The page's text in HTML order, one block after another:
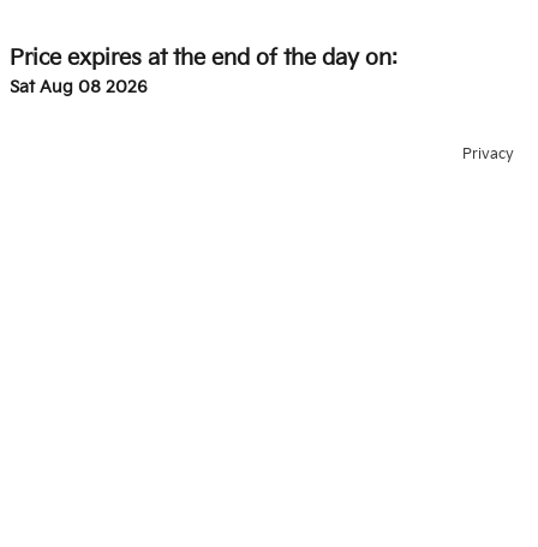
Price expires at the end of the day on:
Sat Aug 08 2026
Privacy